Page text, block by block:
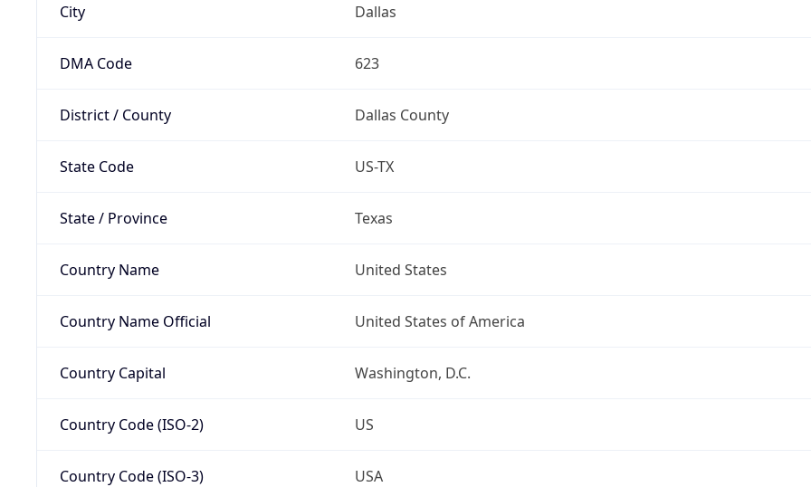
City Dallas
DMA Code 623
District / County Dallas County
State Code US-TX
State / Province Texas
Country Name United States
Country Name Official United States of America
Country Capital Washington, D.C.
Country Code (ISO-2) US
Country Code (ISO-3) USA